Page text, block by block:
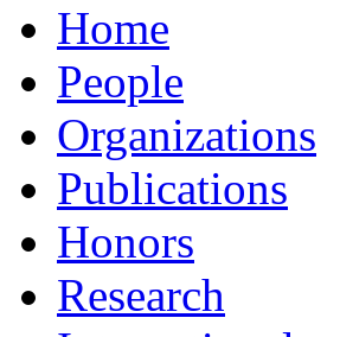
Home
People
Organizations
Publications
Honors
Research